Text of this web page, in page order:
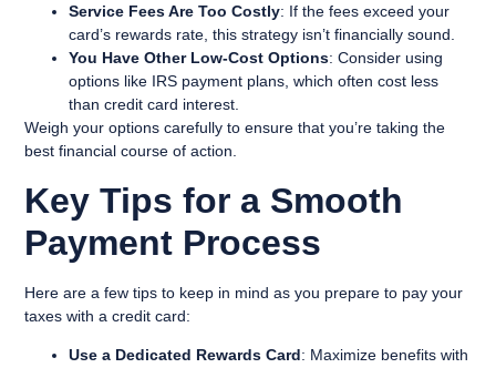
Service Fees Are Too Costly: If the fees exceed your
card’s rewards rate, this strategy isn’t financially sound.
You Have Other Low-Cost Options: Consider using
options like IRS payment plans, which often cost less
than credit card interest.
Weigh your options carefully to ensure that you’re taking the
best financial course of action.
Key Tips for a Smooth
Payment Process
Here are a few tips to keep in mind as you prepare to pay your
taxes with a credit card:
Use a Dedicated Rewards Card: Maximize benefits with